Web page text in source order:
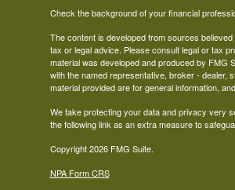
Check the background of your financial
The content is developed from sources
tax or legal advice. Please consult legal or tax
material was developed and produced by FMG
with the named representative, broker - dealer,
material provided are for general information,
We take protecting your data and privacy very
the following link as an extra measure to
Copyright 2026 FMG Suite.
NPA Form CRS